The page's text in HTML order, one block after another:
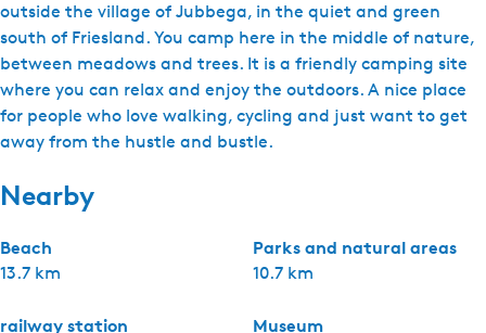
outside the village of Jubbega, in the quiet and green
south of Friesland. You camp here in the middle of nature,
between meadows and trees. It is a friendly camping site
where you can relax and enjoy the outdoors. A nice place
for people who love walking, cycling and just want to get
away from the hustle and bustle.
Nearby
Beach
13.7 km
Parks and natural areas
10.7 km
railway station Museum